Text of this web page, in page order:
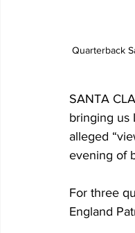
Quarterback
SANTA
bringing us
alleged
evening of
For three
England